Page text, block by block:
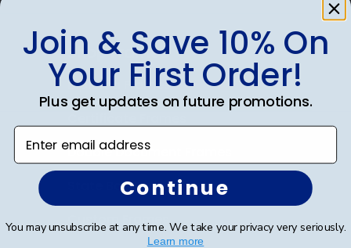
Shop Frames
Diploma Frames
Double Document Frames
State Bar Frames
Custom Frames
Join & Save 10% On
Your First Order!
Plus get updates on future promotions.
Enter email address
Continue
You may unsubscribe at any time. We take your privacy very seriously.
Learn more